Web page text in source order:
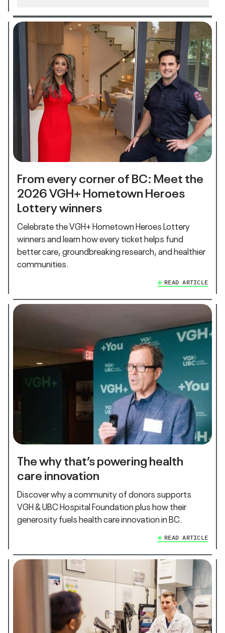
From every corner of BC: Meet the
2026 VGH+ Hometown Heroes
Lottery winners
Celebrate the VGH+ Hometown Heroes Lottery
winners and learn how every ticket helps fund
better care, groundbreaking research, and healthier
communities.
READ ARTICLE
The why that’s powering health
care innovation
Discover why a community of donors supports
VGH & UBC Hospital Foundation plus how their
generosity fuels health care innovation in BC.
READ ARTICLE